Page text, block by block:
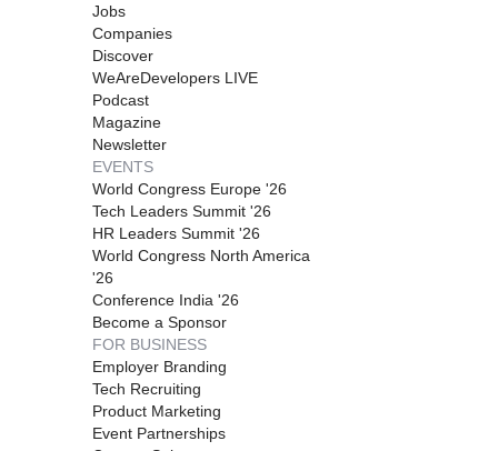
Jobs
Companies
Discover
WeAreDevelopers LIVE
Podcast
Magazine
Newsletter
EVENTS
World Congress Europe '26
Tech Leaders Summit '26
HR Leaders Summit '26
World Congress North America
'26
Conference India '26
Become a Sponsor
FOR BUSINESS
Employer Branding
Tech Recruiting
Product Marketing
Event Partnerships